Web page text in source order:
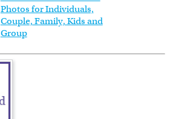
Photos for Individuals,
Couple, Family, Kids and
Group